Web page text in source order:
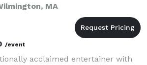
MA
/event
acclaimed entertainer with